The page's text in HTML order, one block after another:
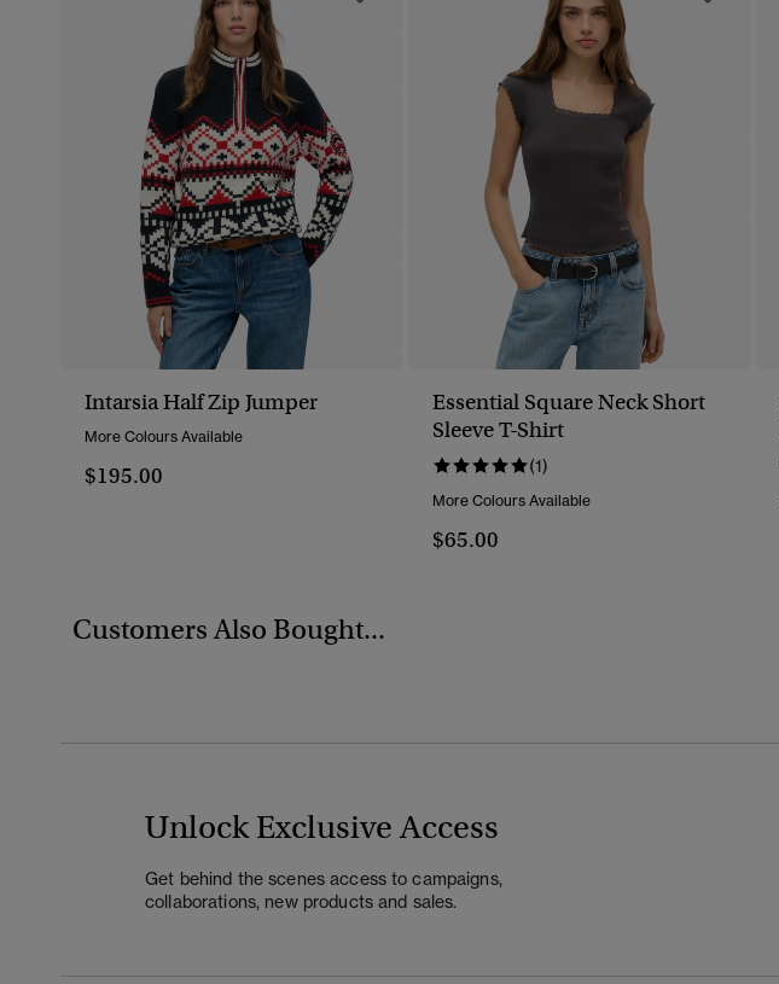
Intarsia Half Zip Jumper
More Colours Available
$195.00
Essential Square Neck Short
Sleeve T-Shirt
(1)
More Colours Available
$65.00
Customers Also Bought...
Unlock Exclusive Access
Get behind the scenes access to campaigns,
collaborations, new products and sales.